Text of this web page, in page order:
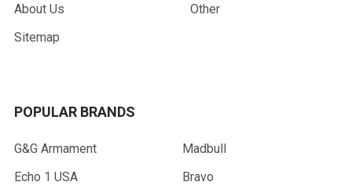
About Us
Sitemap
Other
POPULAR BRANDS
G&G Armament
Echo 1 USA
Madbull
Bravo